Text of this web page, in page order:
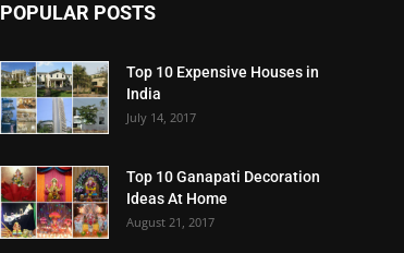
POPULAR POSTS
Top 10 Expensive Houses in
India
July 14, 2017
Top 10 Ganapati Decoration
Ideas At Home
August 21, 2017